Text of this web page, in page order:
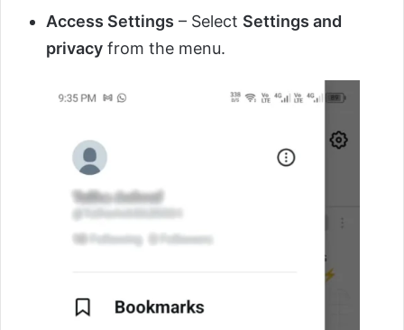
Access Settings – Select Settings and
privacy from the menu.